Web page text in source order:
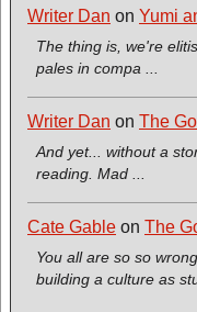
Writer Dan on Yumi
The thing is, we're
pales in compa ...
Writer Dan on The
And yet... without a
reading. Mad ...
Cate Gable on The
You all are so so
building a culture as